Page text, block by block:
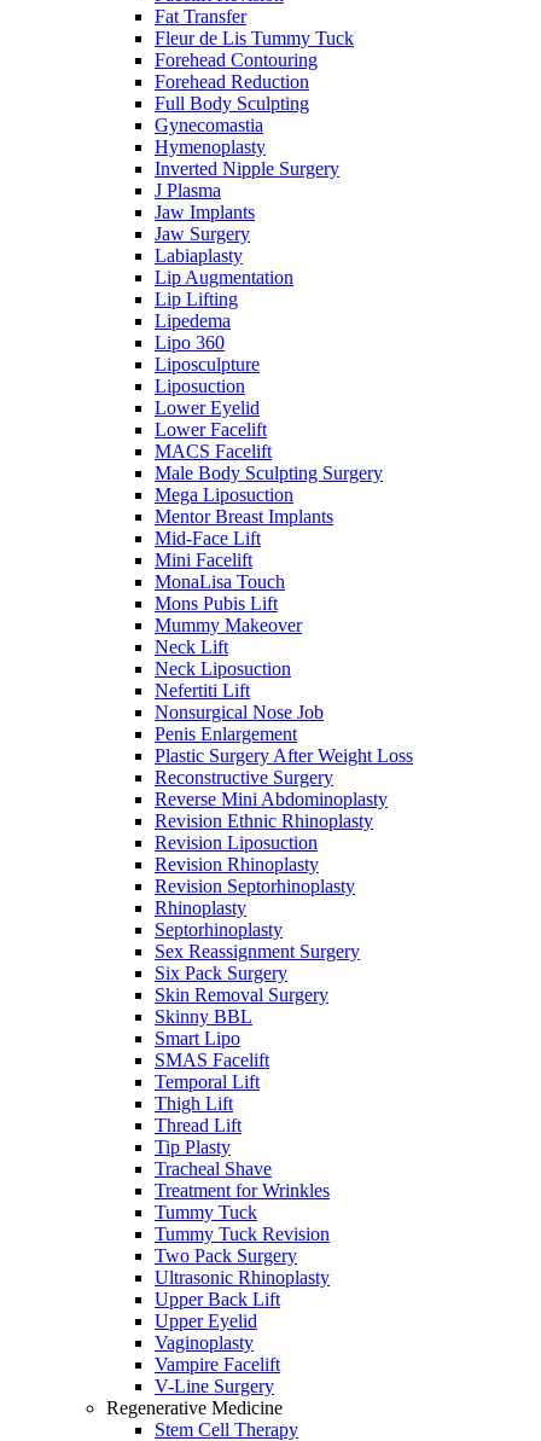
Fat Transfer
Fleur de Lis Tummy Tuck
Forehead Contouring
Forehead Reduction
Full Body Sculpting
Gynecomastia
Hymenoplasty
Inverted Nipple Surgery
J Plasma
Jaw Implants
Jaw Surgery
Labiaplasty
Lip Augmentation
Lip Lifting
Lipedema
Lipo 360
Liposculpture
Liposuction
Lower Eyelid
Lower Facelift
MACS Facelift
Male Body Sculpting Surgery
Mega Liposuction
Mentor Breast Implants
Mid-Face Lift
Mini Facelift
MonaLisa Touch
Mons Pubis Lift
Mummy Makeover
Neck Lift
Neck Liposuction
Nefertiti Lift
Nonsurgical Nose Job
Penis Enlargement
Plastic Surgery After Weight Loss
Reconstructive Surgery
Reverse Mini Abdominoplasty
Revision Ethnic Rhinoplasty
Revision Liposuction
Revision Rhinoplasty
Revision Septorhinoplasty
Rhinoplasty
Septorhinoplasty
Sex Reassignment Surgery
Six Pack Surgery
Skin Removal Surgery
Skinny BBL
Smart Lipo
SMAS Facelift
Temporal Lift
Thigh Lift
Thread Lift
Tip Plasty
Tracheal Shave
Treatment for Wrinkles
Tummy Tuck
Tummy Tuck Revision
Two Pack Surgery
Ultrasonic Rhinoplasty
Upper Back Lift
Upper Eyelid
Vaginoplasty
Vampire Facelift
V-Line Surgery
Regenerative Medicine
Stem Cell Therapy